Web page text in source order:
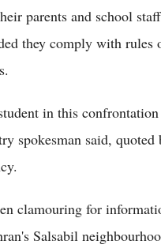
parents and school
they comply with rules
in this
spokesman said, quoted
clamouring for
Salsabil